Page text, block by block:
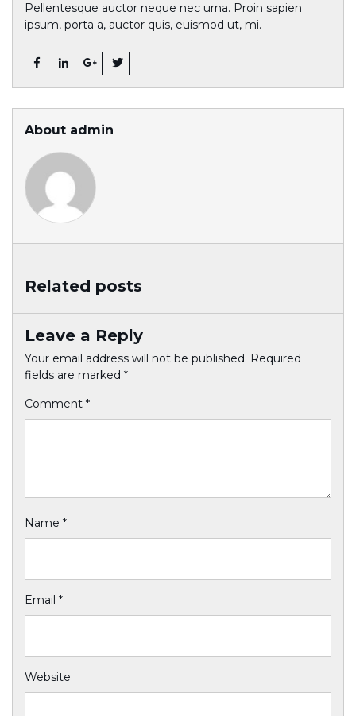
Pellentesque auctor neque nec urna. Proin sapien
ipsum, porta a, auctor quis, euismod ut, mi.
About admin
Related posts
Leave a Reply
Your email address will not be published. Required
fields are marked *
Comment *
Name *
Email *
Website